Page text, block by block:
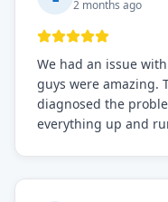
2 months ago
We had an issue
guys were amazing.
diagnosed the
everything up and
needs!